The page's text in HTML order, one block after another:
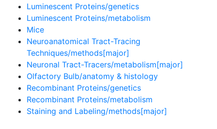
Luminescent Proteins/genetics
Luminescent Proteins/metabolism
Mice
Neuroanatomical Tract-Tracing
Techniques/methods[major]
Neuronal Tract-Tracers/metabolism[major]
Olfactory Bulb/anatomy & histology
Recombinant Proteins/genetics
Recombinant Proteins/metabolism
Staining and Labeling/methods[major]